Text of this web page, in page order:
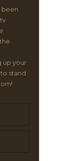
been
up your
stand